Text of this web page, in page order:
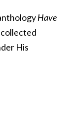
Have
collected
His